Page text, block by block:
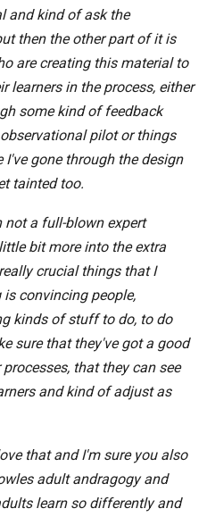
and kind of ask the
then the other part of it is
are creating this material to
learners in the process, either
some kind of feedback
pilot or things
gone through the design
tainted too.
not a full-blown expert
bit more into the extra
crucial things that I
convincing people,
kinds of stuff to do, to do
sure that they've got a good
that they can see
and kind of adjust as
that and I'm sure you also
adult andragogy and
learn so differently and